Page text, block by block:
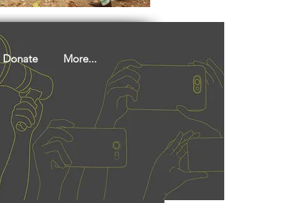
Donate More...